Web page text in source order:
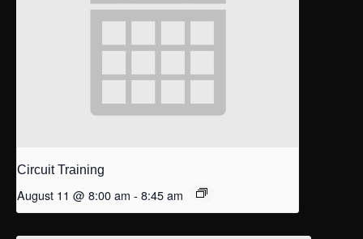
Circuit Training
August 11 @ 8:00 am - 8:45 am